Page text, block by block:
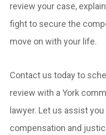
review your case,
fight to secure the
move on with your life.
Contact us today to
review with a York
lawyer. Let us assist
compensation and